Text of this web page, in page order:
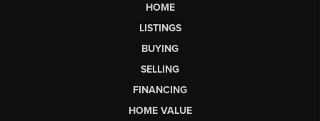
HOME
LISTINGS
BUYING
SELLING
FINANCING
HOME VALUE